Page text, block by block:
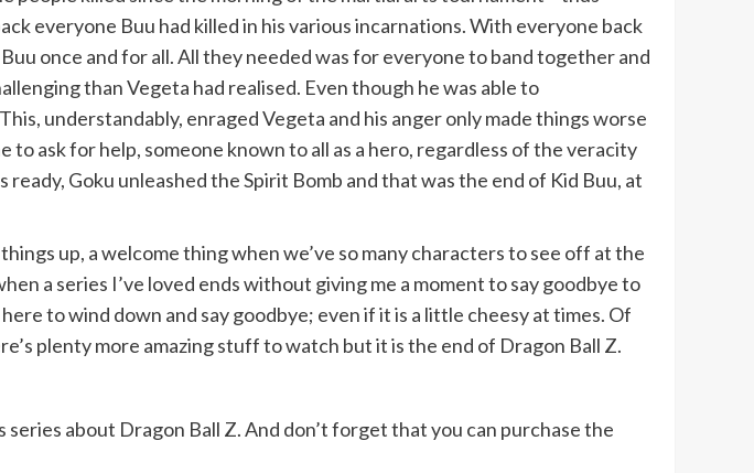
everyone Buu had killed in his various incarnations. With everyone back
once and for all. All they needed was for everyone to band together and
than Vegeta had realised. Even though he was able to
understandably, enraged Vegeta and his anger only made things worse
ask for help, someone known to all as a hero, regardless of the veracity
Goku unleashed the Spirit Bomb and that was the end of Kid Buu, at
up, a welcome thing when we’ve so many characters to see off at the
a series I’ve loved ends without giving me a moment to say goodbye to
to wind down and say goodbye; even if it is a little cheesy at times. Of
plenty more amazing stuff to watch but it is the end of Dragon Ball Z.
about Dragon Ball Z. And don’t forget that you can purchase the